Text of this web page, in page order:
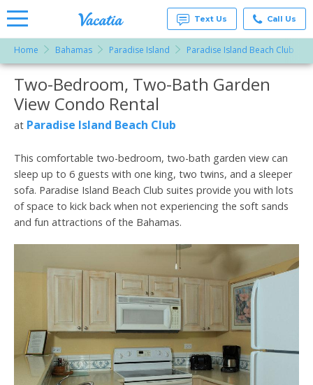
Rentals -
Condos
& Suites
for Rent
at
Resorts |
Text Us Call Us
Home Bahamas Paradise Island Paradise Island Beach Club
More Resorts
Email
Two-Bedroom, Two-Bath Garden
View Condo Rental
at Paradise Island Beach Club
This comfortable two-bedroom, two-bath garden view can
sleep up to 6 guests with one king, two twins, and a sleeper
sofa. Paradise Island Beach Club suites provide you with lots
of space to kick back when not experiencing the soft sands
and fun attractions of the Bahamas.